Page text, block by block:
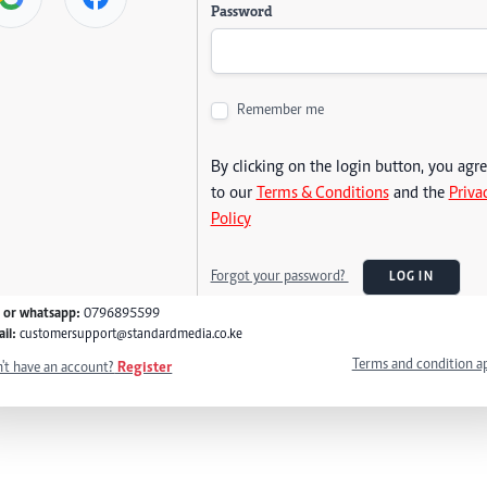
Password
Remember me
By clicking on the login button, you
to our Terms & Conditionsand the
Policy
Forgot your password? LOG IN
or whatsapp: 0796895599
customersupport@standardmedia.co.ke
have an account? Register Terms and condition